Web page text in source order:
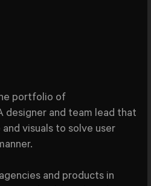
portfolio of
designer and team lead that
visuals to solve user
and products in